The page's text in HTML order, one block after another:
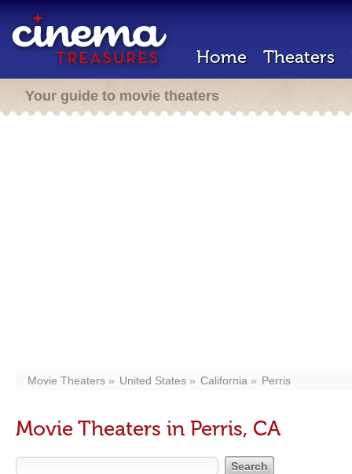
Home Theaters
Your guide to movie theaters
Movie Theaters United States California Perris
Movie Theaters in Perris, CA